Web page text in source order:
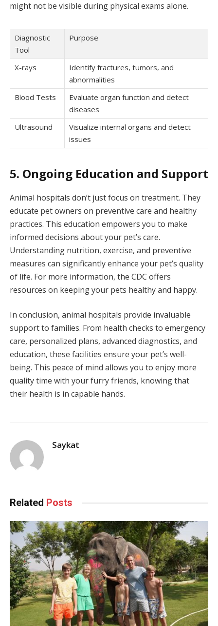
might not be visible during physical exams alone.
Diagnostic
Tool
Purpose
X-rays
Identify fractures, tumors, and
abnormalities
Blood Tests
Evaluate organ function and detect
diseases
Ultrasound
Visualize internal organs and detect
issues
5. Ongoing Education and Support
Animal hospitals don’t just focus on treatment. They
educate pet owners on preventive care and healthy
practices. This education empowers you to make
informed decisions about your pet’s care.
Understanding nutrition, exercise, and preventive
measures can significantly enhance your pet’s quality
of life. For more information, the CDC offers
resources on keeping your pets healthy and happy.
In conclusion, animal hospitals provide invaluable
support to families. From health checks to emergency
care, personalized plans, advanced diagnostics, and
education, these facilities ensure your pet’s well-
being. This peace of mind allows you to enjoy more
quality time with your furry friends, knowing that
their health is in capable hands.
Saykat
Related Posts